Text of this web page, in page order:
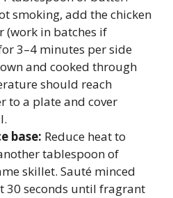
smoking, add the chicken
(work in batches if
3–4 minutes per side
and cooked through
should reach
to a plate and cover
base: Reduce heat to
tablespoon of
skillet. Sauté minced
30 seconds until fragrant